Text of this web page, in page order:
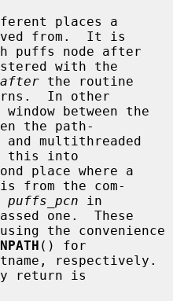
from.  It is
with the
after the routine
In other
the path-
this into
from the com-
in
one.  These
() for
return is